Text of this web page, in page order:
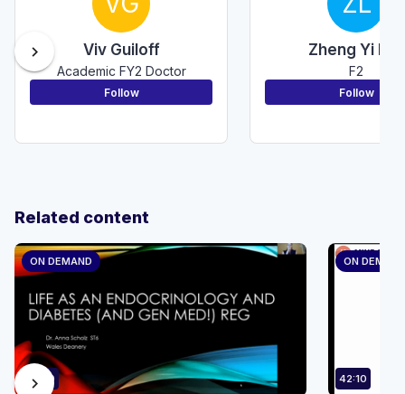
Viv Guiloff
Academic FY2 Doctor
Follow
Zheng Yi Lau
F2
Follow
chevron_right
Related content
ON DEMAND
59:20
ON DEMAND
42:10
chevron_right